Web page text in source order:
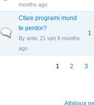
months ago
Normal topic
Cfare programi mund
te perdor?
Byantic 21 vjet 8 months
ago
1
1 2 3